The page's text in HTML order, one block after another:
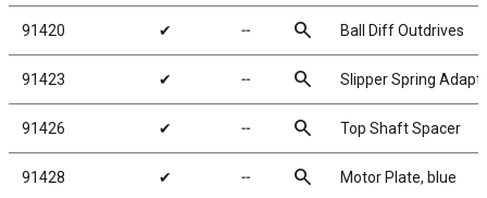
91420 ✔ ╌ search Ball Diff Outdrives
91423 ✔ ╌ search Slipper Spring
91426 ✔ ╌ search Top Shaft Spacer
91428 ✔ ╌ search Motor Plate, blue